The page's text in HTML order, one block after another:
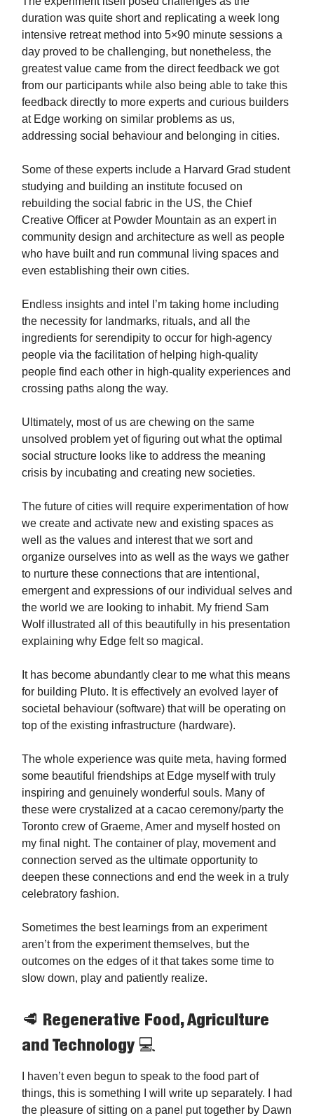
duration was quite short and replicating a week long
intensive retreat method into 5×90 minute sessions a
day proved to be challenging, but nonetheless, the
greatest value came from the direct feedback we got
from our participants while also being able to take this
feedback directly to more experts and curious builders
at Edge working on similar problems as us,
addressing social behaviour and belonging in cities.
Some of these experts include a Harvard Grad student
studying and building an institute focused on
rebuilding the social fabric in the US, the Chief
Creative Officer at Powder Mountain as an expert in
community design and architecture as well as people
who have built and run communal living spaces and
even establishing their own cities.
Endless insights and intel I’m taking home including
the necessity for landmarks, rituals, and all the
ingredients for serendipity to occur for high-agency
people via the facilitation of helping high-quality
people find each other in high-quality experiences and
crossing paths along the way.
Ultimately, most of us are chewing on the same
unsolved problem yet of figuring out what the optimal
social structure looks like to address the meaning
crisis by incubating and creating new societies.
The future of cities will require experimentation of how
we create and activate new and existing spaces as
well as the values and interest that we sort and
organize ourselves into as well as the ways we gather
to nurture these connections that are intentional,
emergent and expressions of our individual selves and
the world we are looking to inhabit. My friend Sam
Wolf illustrated all of this beautifully in his presentation
explaining why Edge felt so magical.
It has become abundantly clear to me what this means
for building Pluto. It is effectively an evolved layer of
societal behaviour (software) that will be operating on
top of the existing infrastructure (hardware).
The whole experience was quite meta, having formed
some beautiful friendships at Edge myself with truly
inspiring and genuinely wonderful souls. Many of
these were crystalized at a cacao ceremony/party the
Toronto crew of Graeme, Amer and myself hosted on
my final night. The container of play, movement and
connection served as the ultimate opportunity to
deepen these connections and end the week in a truly
celebratory fashion.
Sometimes the best learnings from an experiment
aren’t from the experiment themselves, but the
outcomes on the edges of it that takes some time to
slow down, play and patiently realize.
🥩 Regenerative Food, Agriculture
and Technology 💻️
I haven’t even begun to speak to the food part of
things, this is something I will write up separately. I had
the pleasure of sitting on a panel put together by Dawn